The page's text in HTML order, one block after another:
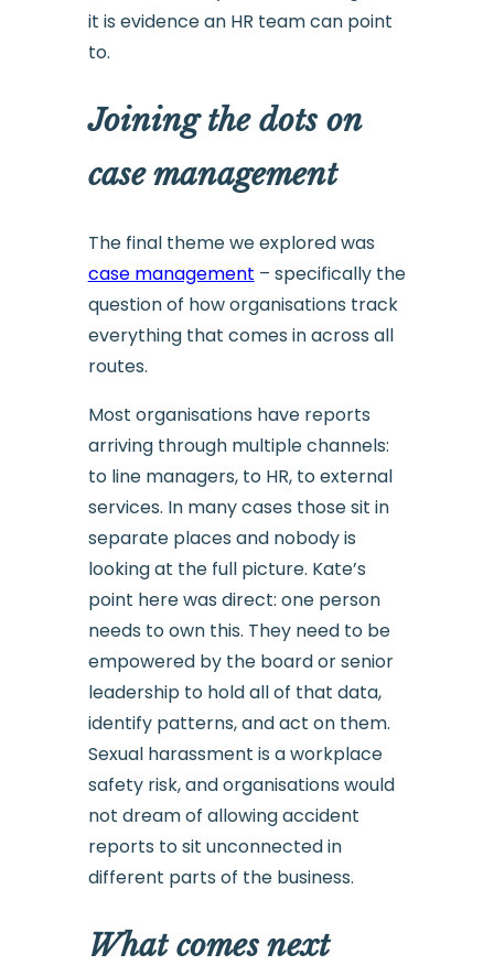
it is evidence an HR team can point
to.
Joining the dots on
case management
The final theme we explored was
case management – specifically the
question of how organisations track
everything that comes in across all
routes.
Most organisations have reports
arriving through multiple channels:
to line managers, to HR, to external
services. In many cases those sit in
separate places and nobody is
looking at the full picture. Kate’s
point here was direct: one person
needs to own this. They need to be
empowered by the board or senior
leadership to hold all of that data,
identify patterns, and act on them.
Sexual harassment is a workplace
safety risk, and organisations would
not dream of allowing accident
reports to sit unconnected in
different parts of the business.
What comes next